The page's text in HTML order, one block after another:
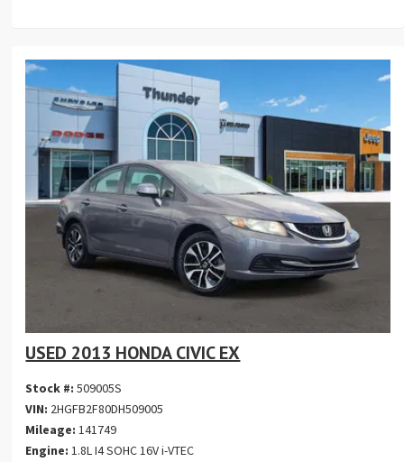
USED 2013 HONDA CIVIC EX
Stock #:509005S
VIN: 2HGFB2F80DH509005
Mileage: 141749
Engine: 1.8L I4 SOHC 16V i-VTEC